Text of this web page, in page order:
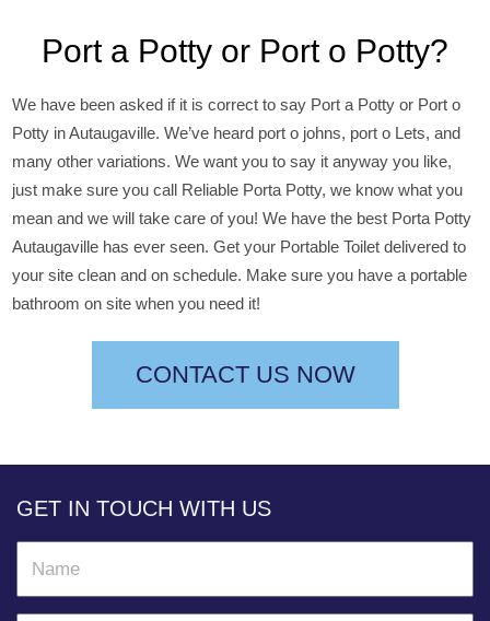
Port a Potty or Port o Potty?
We have been asked if it is correct to say Port a Potty or Port o
Potty in Autaugaville. We’ve heard port o johns, port o Lets, and
many other variations. We want you to say it anyway you like,
just make sure you call Reliable Porta Potty, we know what you
mean and we will take care of you! We have the best Porta Potty
Autaugaville has ever seen. Get your Portable Toilet delivered to
your site clean and on schedule. Make sure you have a portable
bathroom on site when you need it!
CONTACT US NOW
GET IN TOUCH WITH US
m